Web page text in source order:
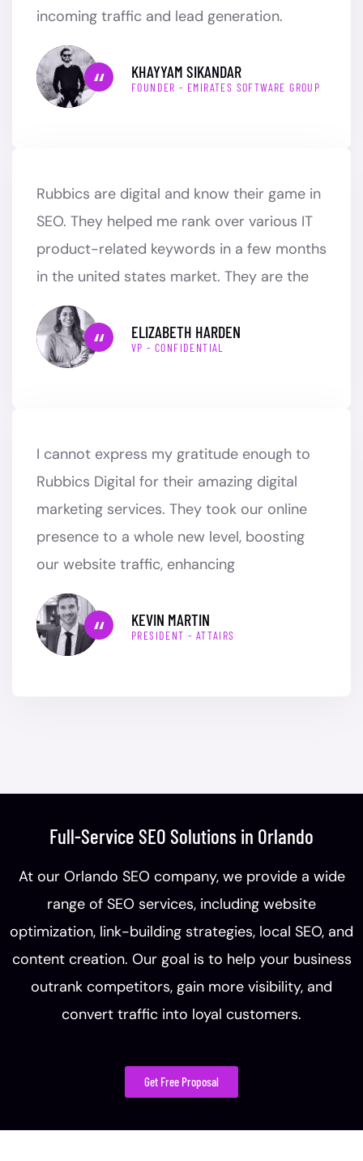
incoming traffic and lead generation.
KHAYYAM SIKANDAR
FOUNDER - EMIRATES SOFTWARE GROUP
Rubbics are digital and know their game in
SEO. They helped me rank over various IT
product-related keywords in a few months
in the united states market. They are the
ELIZABETH HARDEN
VP - CONFIDENTIAL
I cannot express my gratitude enough to
Rubbics Digital for their amazing digital
marketing services. They took our online
presence to a whole new level, boosting
our website traffic, enhancing
KEVIN MARTIN
PRESIDENT - ATTAIRS
Full-Service SEO Solutions in Orlando
At our Orlando SEO company, we provide a wide
range of SEO services, including website
optimization, link-building strategies, local SEO, and
content creation. Our goal is to help your business
outrank competitors, gain more visibility, and
convert traffic into loyal customers.
Get Free Proposal